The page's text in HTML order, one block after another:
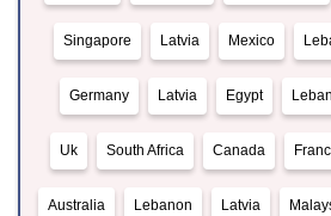
Singapore Latvia Mexico
Germany Latvia Egypt
Uk South Africa Canada
Australia Lebanon Latvia